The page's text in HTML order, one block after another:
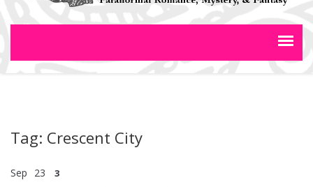
Tag: Crescent City
Sep 23 3